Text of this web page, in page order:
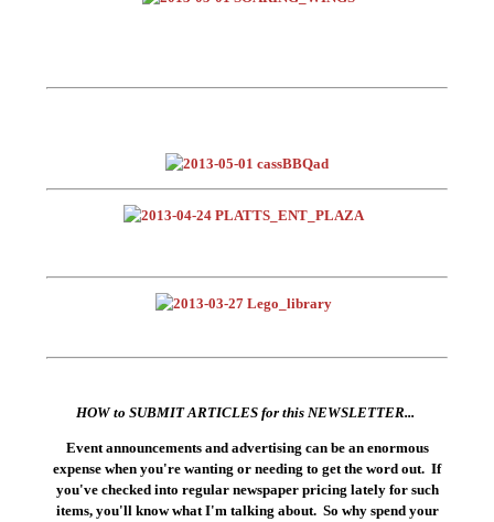
HOW to SUBMIT ARTICLES for this NEWSLETTER...
Event announcements and advertising can be an enormous
expense when you're wanting or needing to get the word out. If
you've checked into regular newspaper pricing lately for such
items, you'll know what I'm talking about. So why spend your